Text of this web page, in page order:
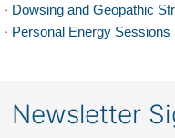
· Dowsing and Geopathic
· Personal Energy Sessions
Newsletter